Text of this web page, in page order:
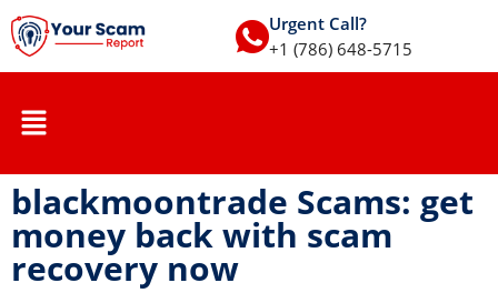
Urgent Call?
+1 (786) 648-5715
blackmoontrade Scams: get
money back with scam
recovery now